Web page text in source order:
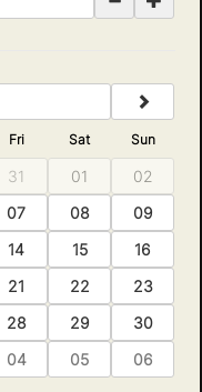
next
Fri Sat Sun
31 01
02
07 08
09
14 15
16
21 22
23
28 29
30
04 05 06